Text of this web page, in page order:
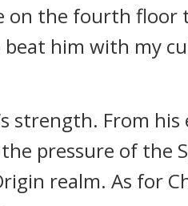
on the fourth
him with my
strength. From
pressure of the
realm. As for